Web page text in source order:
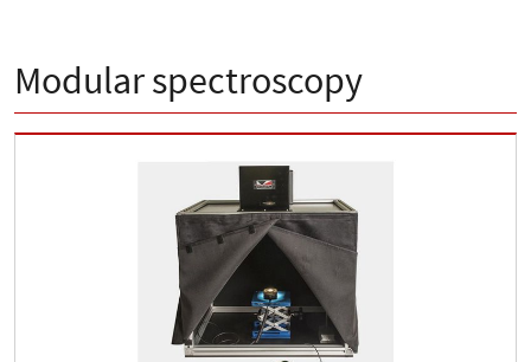
Modular spectroscopy